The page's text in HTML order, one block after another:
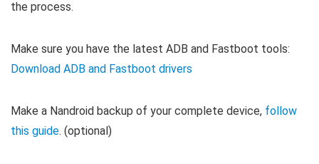
the process.
Make sure you have the latest ADB and Fastboot tools:
Download ADB and Fastboot drivers
Make a Nandroid backup of your complete device, follow
this guide. (optional)